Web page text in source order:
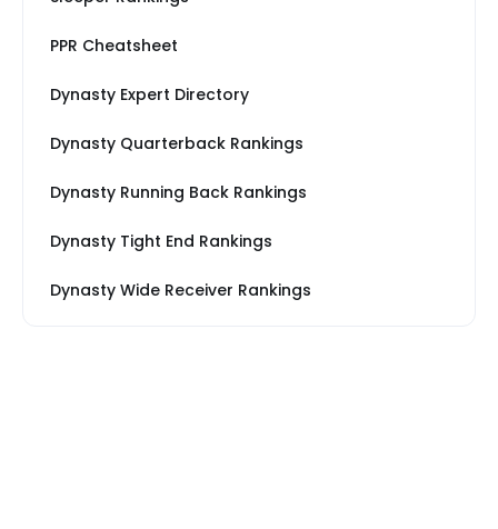
PPR Cheatsheet
Dynasty Expert Directory
Dynasty Quarterback Rankings
Dynasty Running Back Rankings
Dynasty Tight End Rankings
Dynasty Wide Receiver Rankings